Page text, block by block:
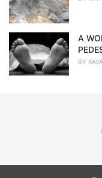
A
BY